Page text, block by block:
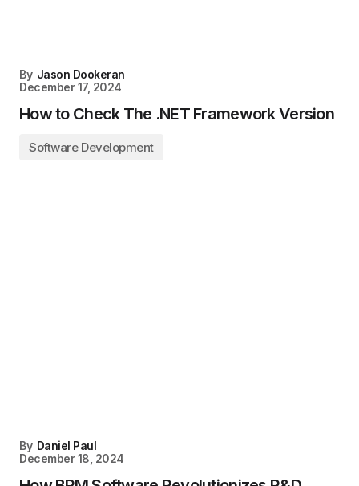
By Jason Dookeran
December 17, 2024
How to Check The .NET Framework Version
Software Development
By Daniel Paul
December 18, 2024